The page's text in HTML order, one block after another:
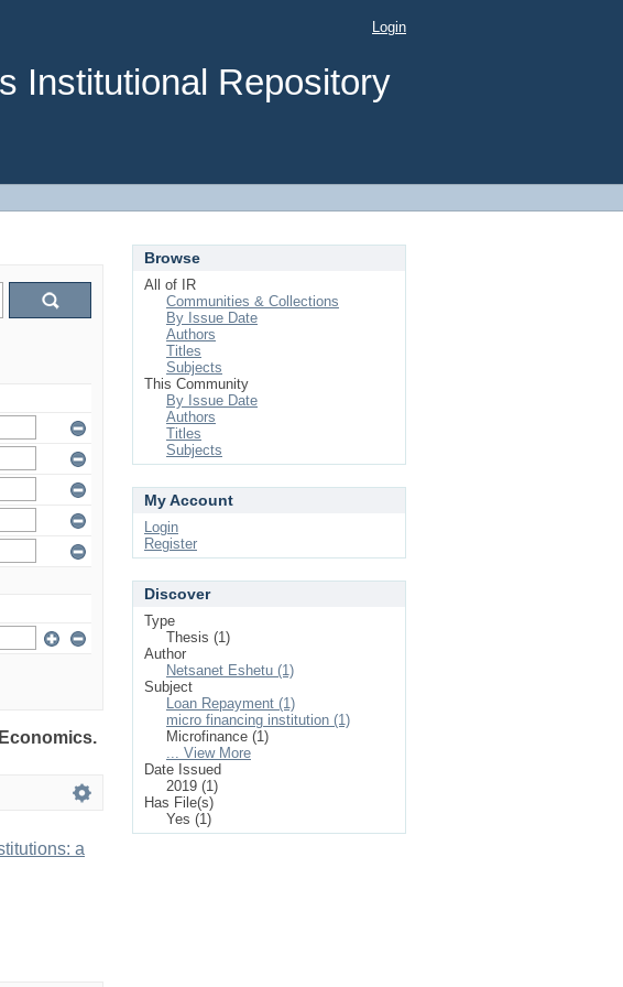
Institutional Repository
Login
a
Browse
All of IR
Communities & Collections
By Issue Date
Authors
Titles
Subjects
This Community
By Issue Date
Authors
Titles
Subjects
My Account
Login
Register
Discover
Type
Thesis (1)
Author
Netsanet Eshetu (1)
Subject
Loan Repayment (1)
micro financing institution (1)
Microfinance (1)
... View More
Date Issued
2019 (1)
Has File(s)
Yes (1)